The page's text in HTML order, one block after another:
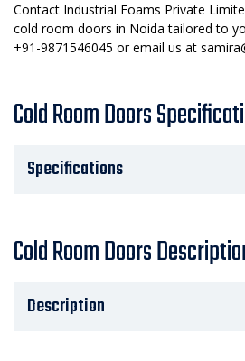
Contact Industrial Foams Private
cold room doors in Noida tailored to
+91-9871546045 or email us at
Cold Room Doors
Specifications
Cold Room Doors
Description